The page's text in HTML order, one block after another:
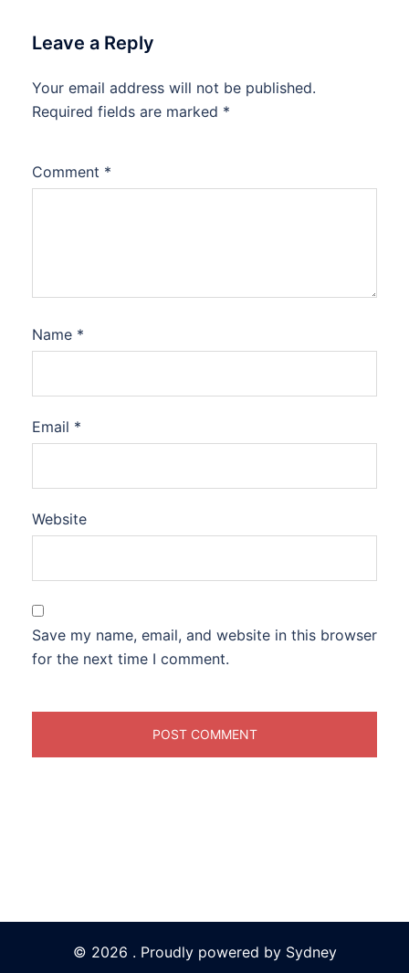
Leave a Reply
Your email address will not be published.
Required fields are marked *
Comment *
Name *
Email *
Website
Save my name, email, and website in this browser
for the next time I comment.
© 2026 . Proudly powered by Sydney